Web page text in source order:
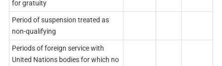
for gratuity
Period of suspension treated as
non-qualifying
Periods of foreign service with
United Nations bodies for which no